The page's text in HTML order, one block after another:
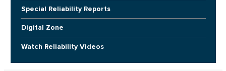
Special Reliability Reports
Digital Zone
Watch Reliability Videos